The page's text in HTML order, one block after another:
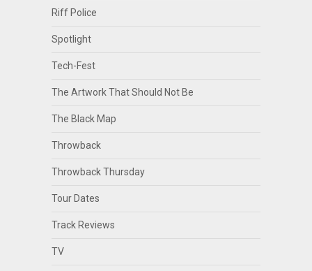
Riff Police
Spotlight
Tech-Fest
The Artwork That Should Not Be
The Black Map
Throwback
Throwback Thursday
Tour Dates
Track Reviews
TV